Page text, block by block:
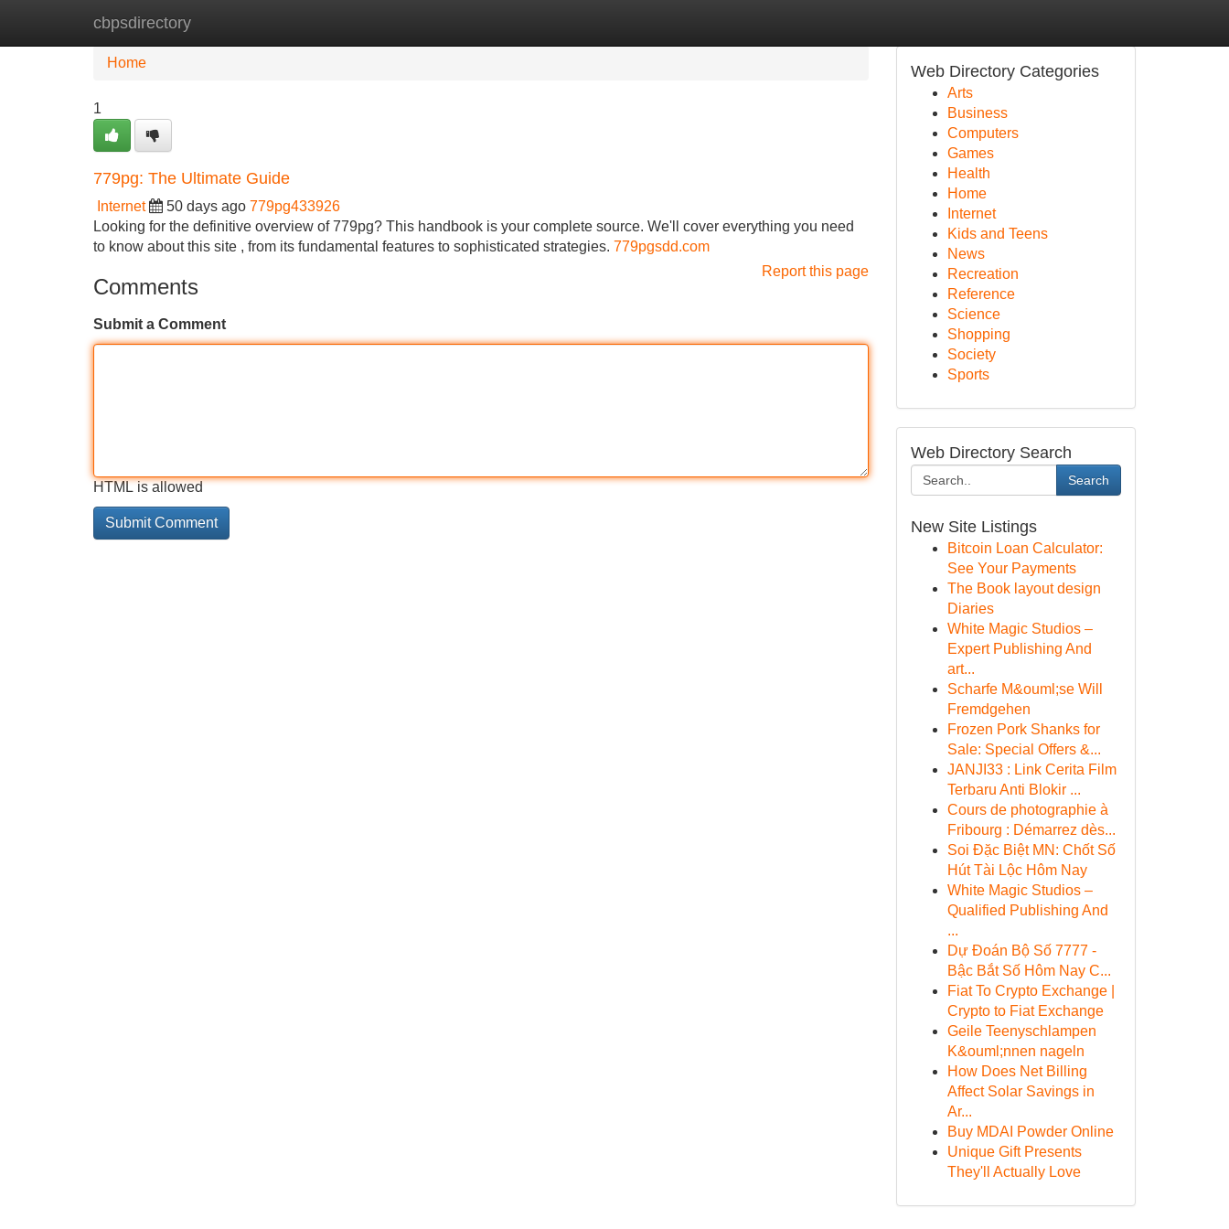
cbpsdirectory
Home New Site Listings
Home
1
779pg: The Ultimate Guide
Internet 50 days ago 779pg433926
Looking for the definitive overview of 779pg? This handbook is your complete source. We'll cover everything you need
to know about this site , from its fundamental features to sophisticated strategies. 779pgsdd.com
Report this page
Comments
Submit a Comment
HTML is allowed
Web Directory Categories
Arts
Business
Computers
Games
Health
Home
Internet
Kids and Teens
News
Recreation
Reference
Science
Shopping
Society
Sports
Web Directory Search
Search
New Site Listings
Bitcoin Loan Calculator:
See Your Payments
The Book layout design
Diaries
White Magic Studios –
Expert Publishing And
art...
Scharfe M&ouml;se Will
Fremdgehen
Frozen Pork Shanks for
Sale: Special Offers &...
JANJI33 : Link Cerita Film
Terbaru Anti Blokir ...
Cours de photographie à
Fribourg : Démarrez dès...
Soi Đặc Biệt MN: Chốt Số
Hút Tài Lộc Hôm Nay
White Magic Studios –
Qualified Publishing And
...
Dự Đoán Bộ Số 7777 -
Bậc Bắt Số Hôm Nay C...
Fiat To Crypto Exchange |
Crypto to Fiat Exchange
Geile Teenyschlampen
K&ouml;nnen nageln
How Does Net Billing
Affect Solar Savings in
Ar...
Buy MDAI Powder Online
Unique Gift Presents
They'll Actually Love